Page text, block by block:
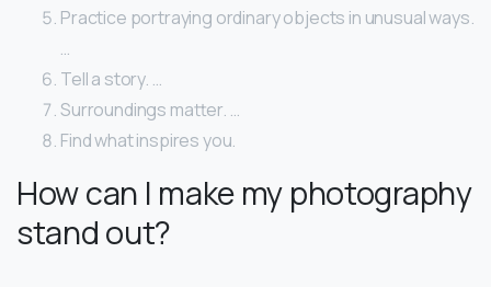
Practice portraying ordinary objects in unusual ways.
…
Tell a story. …
Surroundings matter. …
Find what inspires you.
How can I make my photography
stand out?